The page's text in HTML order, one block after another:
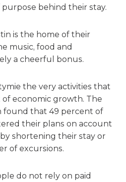
behind their stay.
is the home of their
music, food and
a cheerful bonus.
the very activities that
economic growth. The
found that 49 percent of
their plans on account
shortening their stay or
of excursions.
do not rely on paid